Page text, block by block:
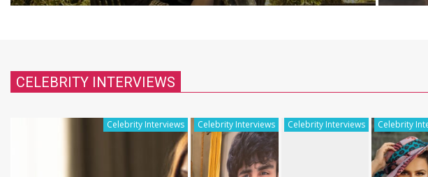
CELEBRITY INTERVIEWS
Celebrity Interviews Celebrity Interviews Celebrity Interviews Celebrity